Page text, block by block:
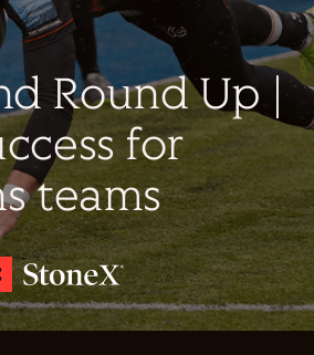
Round Up |
for
teams